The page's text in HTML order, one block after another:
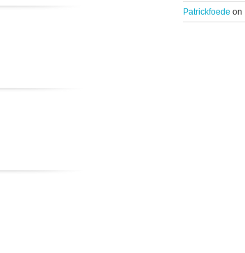
Patrickfoede on